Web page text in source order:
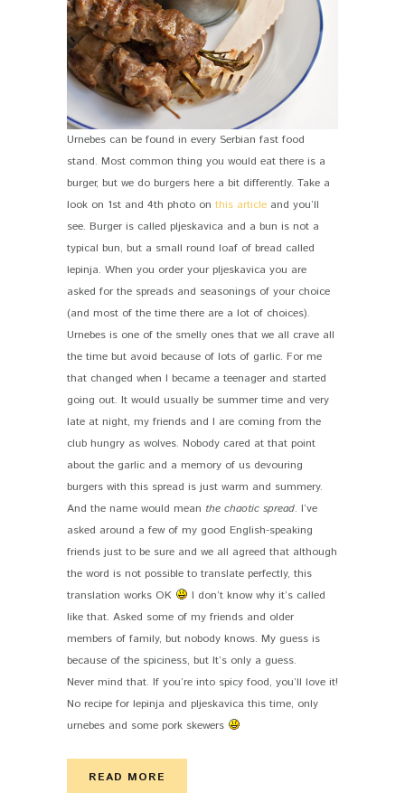
Urnebes can be found in every Serbian fast food
stand. Most common thing you would eat there is a
burger, but we do burgers here a bit differently. Take a
look on 1st and 4th photo on this article and you’ll
see. Burger is called pljeskavica and a bun is not a
typical bun, but a small round loaf of bread called
lepinja. When you order your pljeskavica you are
asked for the spreads and seasonings of your choice
(and most of the time there are a lot of choices).
Urnebes is one of the smelly ones that we all crave all
the time but avoid because of lots of garlic. For me
that changed when I became a teenager and started
going out. It would usually be summer time and very
late at night, my friends and I are coming from the
club hungry as wolves. Nobody cared at that point
about the garlic and a memory of us devouring
burgers with this spread is just warm and summery.
And the name would mean the chaotic spread. I’ve
asked around a few of my good English-speaking
friends just to be sure and we all agreed that although
the word is not possible to translate perfectly, this
translation works OK
I don’t know why it’s called
like that. Asked some of my friends and older
members of family, but nobody knows. My guess is
because of the spiciness, but It’s only a guess.
Never mind that. If you’re into spicy food, you’ll love it!
No recipe for lepinja and pljeskavica this time, only
urnebes and some pork skewers
READ MORE